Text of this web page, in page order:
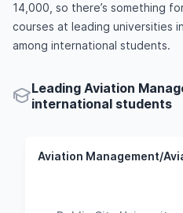
14,000, so there’s something
courses at leading universities
among international students.
Leading Aviation
international students